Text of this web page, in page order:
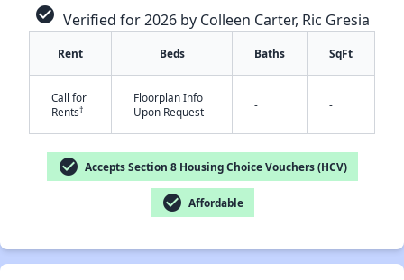
check_circle Verified for 2026 by Colleen Carter, Ric Gresia
Rent Beds Baths SqFt
Call for
Rents†
Floorplan Info
Upon Request
- -
check_circle Accepts Section 8 Housing Choice Vouchers (HCV)
check_circle Affordable